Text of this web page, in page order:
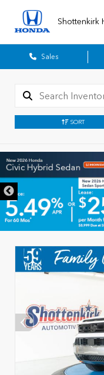
Shottenkirk
Sales
SORT